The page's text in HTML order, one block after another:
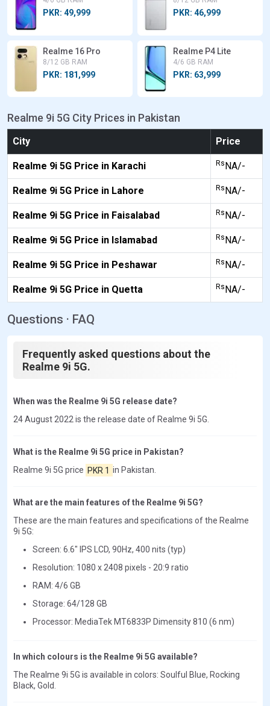
PKR: 49,999 PKR: 46,999
Realme 16 Pro
8/12 GB RAM
PKR: 181,999
Realme P4 Lite
4/6 GB RAM
PKR: 63,999
Realme 9i 5G City Prices in Pakistan
City Price
Realme 9i 5G Price in Karachi Rs NA/-
Realme 9i 5G Price in Lahore Rs NA/-
Realme 9i 5G Price in Faisalabad Rs NA/-
Realme 9i 5G Price in Islamabad Rs NA/-
Realme 9i 5G Price in Peshawar Rs NA/-
Realme 9i 5G Price in Quetta Rs NA/-
Questions · FAQ
Frequently asked questions about the
Realme 9i 5G.
When was the Realme 9i 5G release date?
24 August 2022 is the release date of Realme 9i 5G.
What is the Realme 9i 5G price in Pakistan?
Realme 9i 5G price PKR 1 in Pakistan.
What are the main features of the Realme 9i 5G?
These are the main features and specifications of the Realme
9i 5G:
Screen: 6.6" IPS LCD, 90Hz, 400 nits (typ)
Resolution: 1080 x 2408 pixels - 20:9 ratio
RAM: 4/6 GB
Storage: 64/128 GB
Processor: MediaTek MT6833P Dimensity 810 (6 nm)
In which colours is the Realme 9i 5G available?
The Realme 9i 5G is available in colors: Soulful Blue, Rocking
Black, Gold.